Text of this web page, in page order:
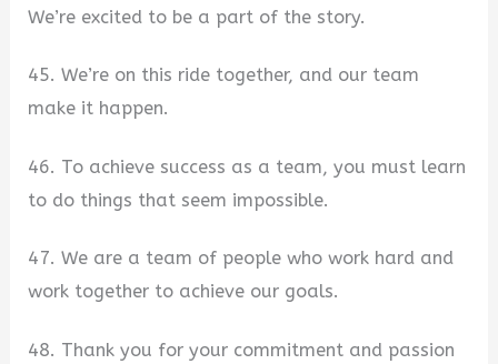
We’re excited to be a part of the story.
45. We’re on this ride together, and our team
make it happen.
46. To achieve success as a team, you must learn
to do things that seem impossible.
47. We are a team of people who work hard and
work together to achieve our goals.
48. Thank you for your commitment and passion